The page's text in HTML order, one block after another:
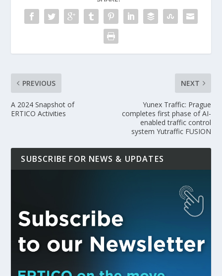
PREVIOUS
A 2024 Snapshot of
ERTICO Activities
NEXT
Yunex Traffic: Prague
completes first phase of AI-
enabled traffic control
system Yutraffic FUSION
SUBSCRIBE FOR NEWS & UPDATES